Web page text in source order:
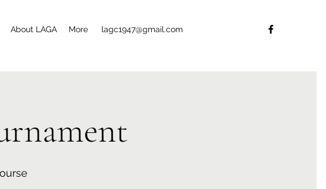
About LAGA More lagc1947@gmail.com